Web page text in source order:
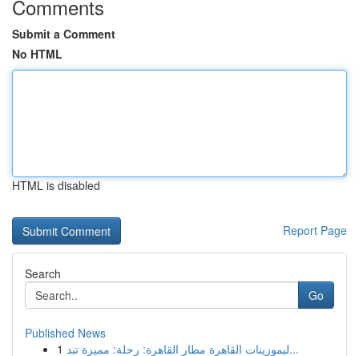
Comments
Submit a Comment
No HTML
HTML is disabled
Report Page
Search
Go
Published News
1
ليموزينات القاهرة مطار القاهرة: رحلة: مميزة تبد...